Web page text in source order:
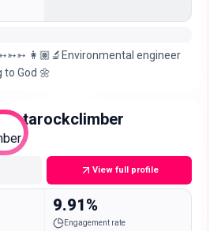
👩🏽‍🔬Environmental engineer
to God 🌼
View full profile
9.91%
Engagement rate